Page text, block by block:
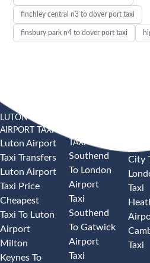
finchley central n3 to dover port taxi
finsbury park n4 to dover port taxi
LUTON
AIRPORT TAXI
Luton Airport
Taxi Transfers
Luton Airport
Taxi Price
Cheapest
Taxi To Luton
Airport
Milton
Keynes To
TAXI
Southend
To London
Airport
Taxi
Southend
To Gatwick
Airport
Taxi
City
Taxi
Taxi